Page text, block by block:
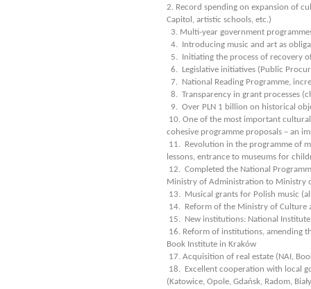
2. Record spending on expansion of
Capitol, artistic schools, etc.)
3. Multi-year government
4. Introducing music and art as
5. Initiating the process of recovery
6. Legislative initiatives (Public
7. National Reading Programme,
8. Transparency in grant processes
9. Over PLN 1 billion on historical
10. One of the most important
cohesive programme proposals – an
11. Revolution in the programme of
lessons, entrance to museums for
12. Completed the National
Ministry of Administration to Ministry
13. Musical grants for Polish music
14. Reform of the Ministry of Culture
15. New institutions: National
16. Reform of institutions, amending
Book Institute in Kraków
17. Acquisition of real estate (NAI,
18. Excellent cooperation with local
(Katowice, Opole, Gdańsk, Radom,